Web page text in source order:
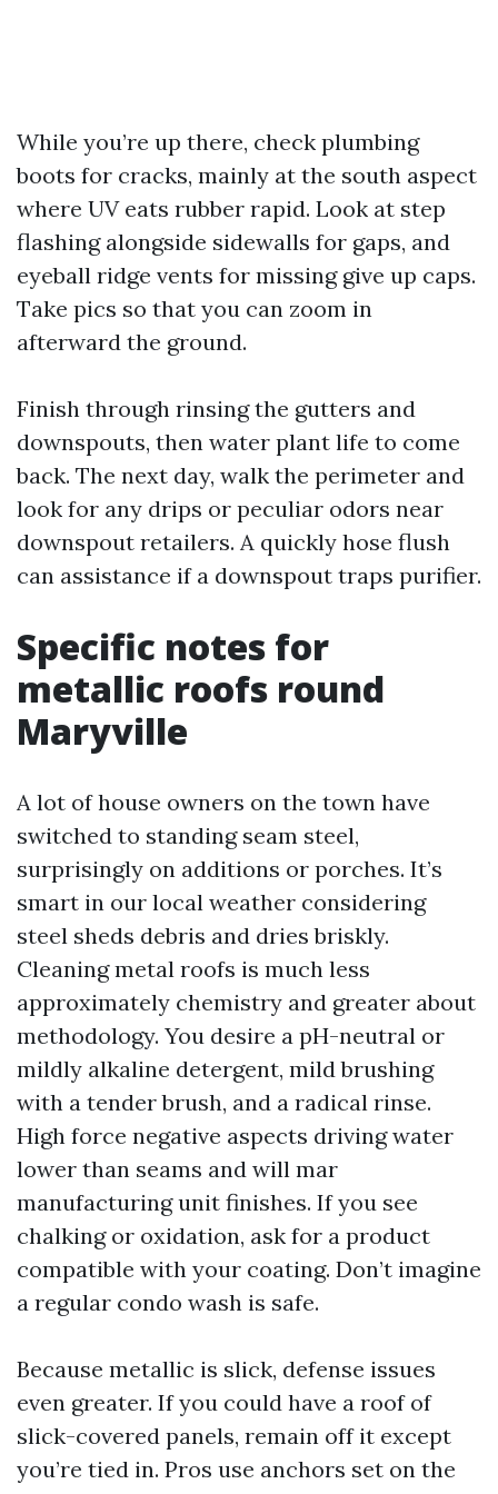
While you’re up there, check plumbing
boots for cracks, mainly at the south aspect
where UV eats rubber rapid. Look at step
flashing alongside sidewalls for gaps, and
eyeball ridge vents for missing give up caps.
Take pics so that you can zoom in
afterward the ground.
Finish through rinsing the gutters and
downspouts, then water plant life to come
back. The next day, walk the perimeter and
look for any drips or peculiar odors near
downspout retailers. A quickly hose flush
can assistance if a downspout traps purifier.
Specific notes for
metallic roofs round
Maryville
A lot of house owners on the town have
switched to standing seam steel,
surprisingly on additions or porches. It’s
smart in our local weather considering
steel sheds debris and dries briskly.
Cleaning metal roofs is much less
approximately chemistry and greater about
methodology. You desire a pH-neutral or
mildly alkaline detergent, mild brushing
with a tender brush, and a radical rinse.
High force negative aspects driving water
lower than seams and will mar
manufacturing unit finishes. If you see
chalking or oxidation, ask for a product
compatible with your coating. Don’t imagine
a regular condo wash is safe.
Because metallic is slick, defense issues
even greater. If you could have a roof of
slick-covered panels, remain off it except
you’re tied in. Pros use anchors set on the